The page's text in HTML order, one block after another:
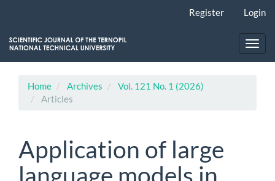
Content
Register Login
Home Archives
Vol. 121 No. 1 (2026)
Articles
Application of large
language models in